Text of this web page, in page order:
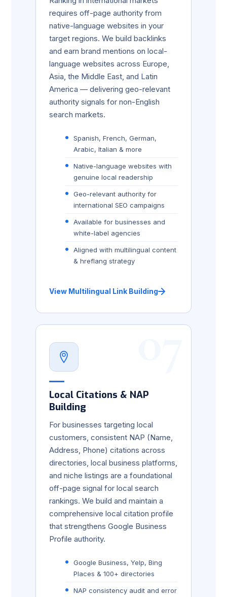
requires off-page authority from
native-language websites in your
target regions. We build backlinks
and earn brand mentions on local-
language websites across Europe,
Asia, the Middle East, and Latin
America — delivering geo-relevant
authority signals for non-English
search markets.
Spanish, French, German,
Arabic, Italian & more
Native-language websites with
genuine local readership
Geo-relevant authority for
international SEO campaigns
Available for businesses and
white-label agencies
Aligned with multilingual content
& hreflang strategy
View Multilingual Link Building
07
Local Citations & NAP
Building
For businesses targeting local
customers, consistent NAP (Name,
Address, Phone) citations across
directories, local business platforms,
and niche listings are a foundational
off-page signal for local search
rankings. We build and maintain a
comprehensive local citation profile
that strengthens Google Business
Profile authority.
Google Business, Yelp, Bing
Places & 100+ directories
NAP consistency audit and error